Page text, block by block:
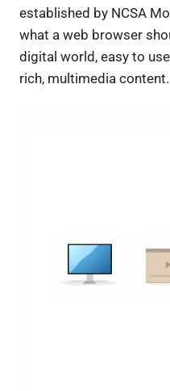
established by NCSA
what a web browser
digital world, easy to
rich, multimedia content.